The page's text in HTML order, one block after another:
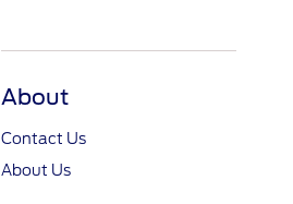
About
Contact Us
About Us